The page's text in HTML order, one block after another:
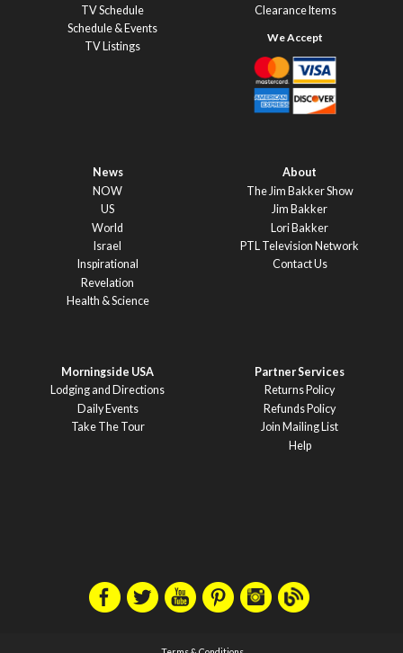
TV Schedule
Schedule & Events
TV Listings
Clearance Items
News
NOW
US
World
Israel
Inspirational
Revelation
Health & Science
About
The Jim Bakker Show
Jim Bakker
Lori Bakker
PTL Television Network
Contact Us
Morningside USA
Lodging and Directions
Daily Events
Take The Tour
Partner Services
Returns Policy
Refunds Policy
Join Mailing List
Help